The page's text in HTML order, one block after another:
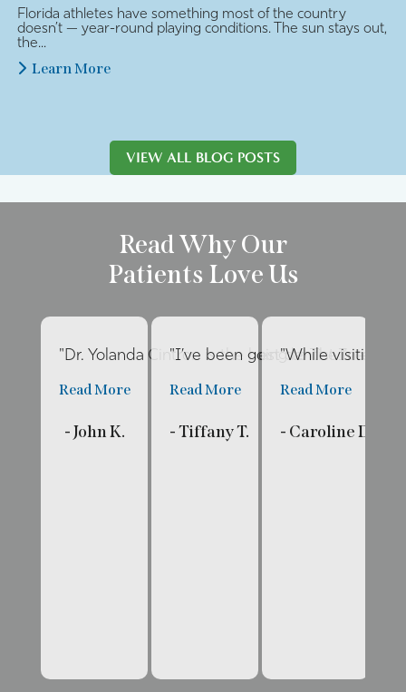
Florida athletes have something most of the country
doesn’t — year-round playing conditions. The sun stays out,
the...
Learn More
VIEW ALL BLOG POSTS
Read Why Our
Patients Love Us
"Dr. Yolanda Cintron is the best dentist I’ve
Read More
- John K.
"I’ve been going to The
Read More
- Tiffany T.
"While visiting
Read More
- Caroline D.